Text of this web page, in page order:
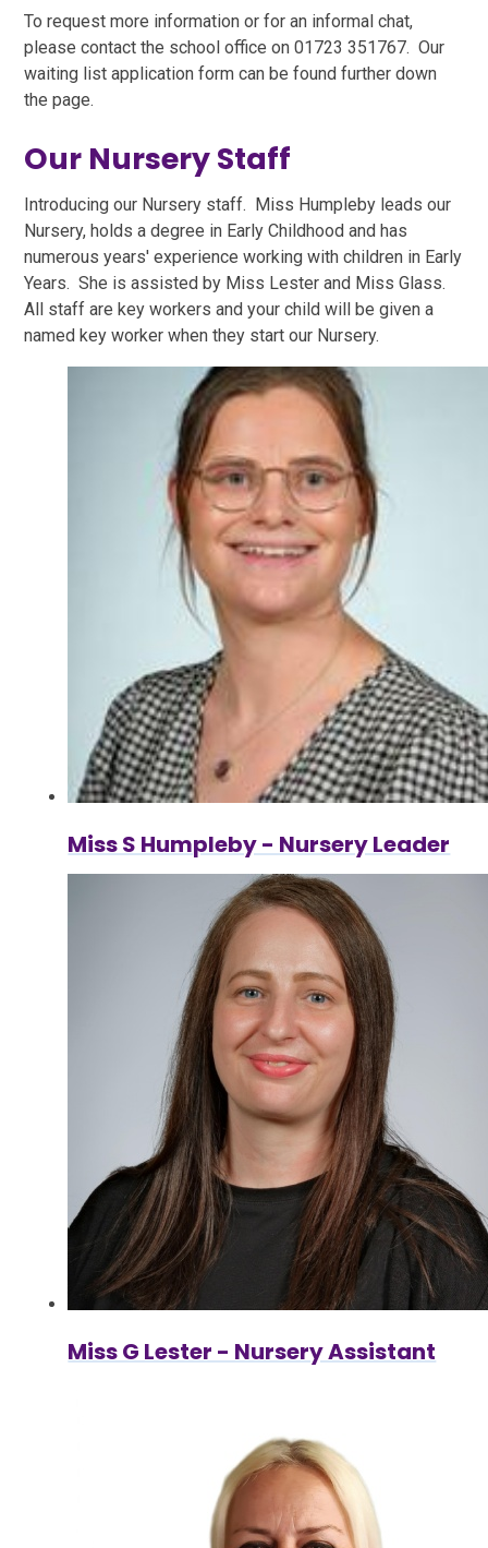
To request more information or for an informal chat,
please contact the school office on 01723 351767. Our
waiting list application form can be found further down
the page.
Our Nursery Staff
Introducing our Nursery staff. Miss Humpleby leads our
Nursery, holds a degree in Early Childhood and has
numerous years' experience working with children in Early
Years. She is assisted by Miss Lester and Miss Glass.
All staff are key workers and your child will be given a
named key worker when they start our Nursery.
Miss S Humpleby - Nursery Leader
Miss G Lester - Nursery Assistant